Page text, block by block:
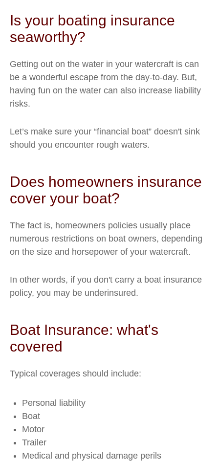
Is your boating insurance
seaworthy?
Getting out on the water in your watercraft is can
be a wonderful escape from the day-to-day. But,
having fun on the water can also increase liability
risks.
Let’s make sure your “financial boat” doesn't sink
should you encounter rough waters.
Does homeowners insurance
cover your boat?
The fact is, homeowners policies usually place
numerous restrictions on boat owners, depending
on the size and horsepower of your watercraft.
In other words, if you don't carry a boat insurance
policy, you may be underinsured.
Boat Insurance: what's
covered
Typical coverages should include:
Personal liability
Boat
Motor
Trailer
Medical and physical damage perils